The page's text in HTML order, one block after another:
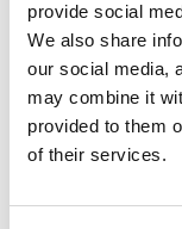
provide social
We also share
our social media,
may combine it
provided to them
of their services.